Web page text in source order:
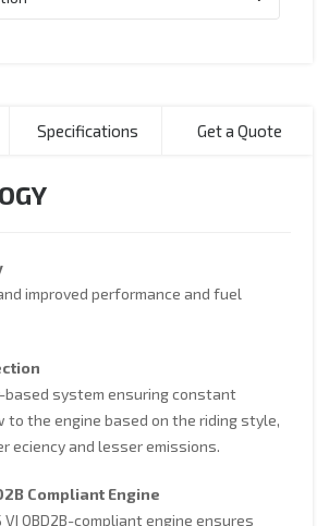
Specifications Get a Quote
improved performance and fuel
based system ensuring constant
to the engine based on the riding style,
eciency and lesser emissions.
Compliant Engine
VI OBD2B-compliant engine ensures